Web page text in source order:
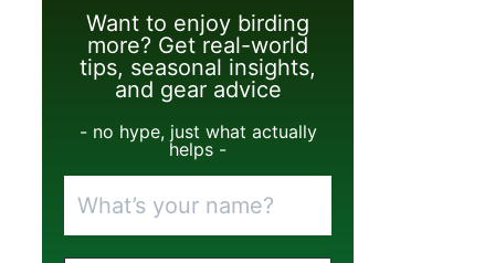
Want to enjoy birding
more? Get real-world
tips, seasonal insights,
and gear advice
- no hype, just what actually
helps -